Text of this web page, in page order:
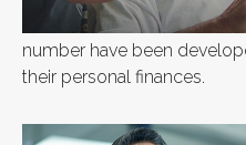
number have been
their personal finances.